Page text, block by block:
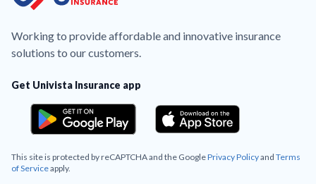
Working to provide affordable and innovative insurance
solutions to our customers.
Get Univista Insurance app
This site is protected by reCAPTCHA and the GooglePrivacy Policyand Terms
of Serviceapply.